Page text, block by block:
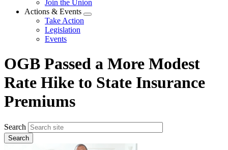
Join the Union
Actions & Events
Expand
Take Action
Legislation
Events
OGB Passed a More Modest
Rate Hike to State Insurance
Premiums
Search